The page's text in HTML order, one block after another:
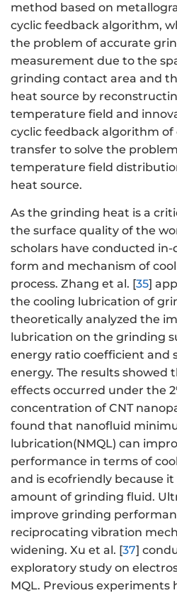
method based on
cyclic feedback algorithm,
the problem of accurate
measurement due to the
grinding contact area and
heat source by
temperature field and
cyclic feedback algorithm
transfer to solve the
temperature field
heat source.
As the grinding heat is a
the surface quality of the
scholars have conducted
form and mechanism of
process. Zhang et al. [35]
the cooling lubrication of
theoretically analyzed the
lubrication on the grinding
energy ratio coefficient and
energy. The results showed
effects occurred under the
concentration of CNT
found that nanofluid
lubrication(NMQL) can
performance in terms of
and is ecofriendly because
amount of grinding fluid.
improve grinding
reciprocating vibration
widening. Xu et al. [37]
exploratory study on
MQL. Previous experiments